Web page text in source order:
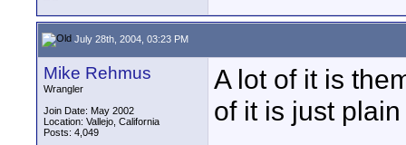
July 28th, 2004, 03:23 PM
Mike Rehmus
Wrangler
Join Date: May 2002
Location: Vallejo, California
Posts: 4,049
A lot of it is
of it is just